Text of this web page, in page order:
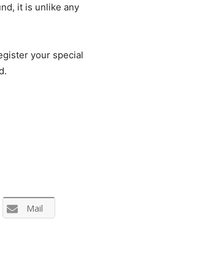
it is unlike any
your special
Mail